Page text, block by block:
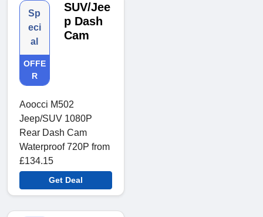
Sp
eci
al
OFFE
R
SUV/Jee
p Dash
Cam
Aoocci M502
Jeep/SUV 1080P
Rear Dash Cam
Waterproof 720P from
£134.15
Get Deal